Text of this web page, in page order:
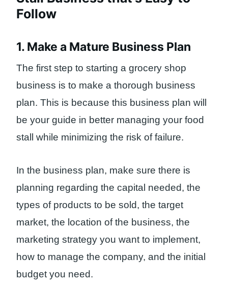
Follow
1. Make a Mature Business Plan
The first step to starting a grocery shop
business is to make a thorough business
plan. This is because this business plan will
be your guide in better managing your food
stall while minimizing the risk of failure.
In the business plan, make sure there is
planning regarding the capital needed, the
types of products to be sold, the target
market, the location of the business, the
marketing strategy you want to implement,
how to manage the company, and the initial
budget you need.